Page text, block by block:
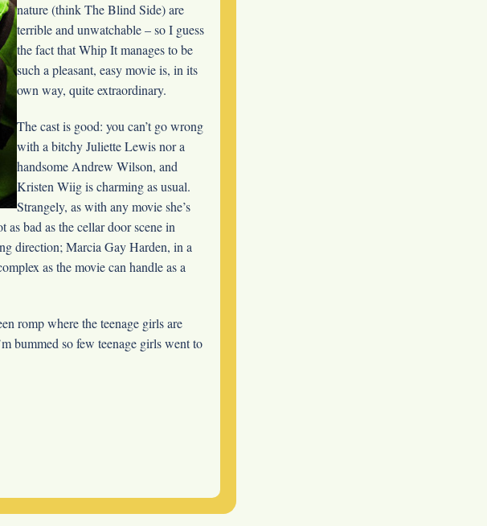
nature (think The Blind Side) are
terrible and unwatchable – so I guess
the fact that Whip It manages to be
such a pleasant, easy movie is, in its
own way, quite extraordinary.
The cast is good: you can’t go wrong
with a bitchy Juliette Lewis nor a
handsome Andrew Wilson, and
Kristen Wiig is charming as usual.
Strangely, as with any movie she’s
bad as the cellar door scene in
direction; Marcia Gay Harden, in a
as the movie can handle as a
romp where the teenage girls are
bummed so few teenage girls went to